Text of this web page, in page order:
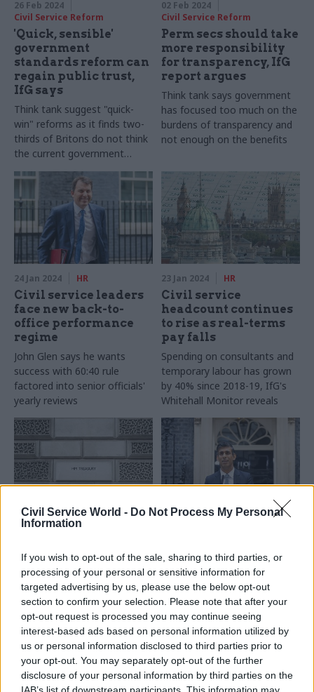
Civil Service World - Do Not Process My Personal
Information
If you wish to opt-out of the sale, sharing to third parties, or
processing of your personal or sensitive information for
targeted advertising by us, please use the below opt-out
section to confirm your selection. Please note that after your
opt-out request is processed you may continue seeing
interest-based ads based on personal information utilized by
us or personal information disclosed to third parties prior to
your opt-out. You may separately opt-out of the further
disclosure of your personal information by third parties on the
26 Feb 2024
Civil Service Reform
'Quick, sensible'
government
standards reform can
regain public trust,
IfG says
Think tank suggest "quick-
win" reforms as it finds two-
thirds of Britons do not think
the current government
adheres to high ethical
standards
02 Feb 2024
Civil Service Reform
Perm secs should take
more responsibility
for transparency, IfG
report argues
Think tank says government
has focused too much on the
burdens of transparency and
not enough on the benefits
24 Jan 2024 HR
Civil service leaders
face new back-to-
office performance
regime
John Glen says he wants
success with 60:40 rule
factored into senior officials'
yearly reviews
23 Jan 2024 HR
Civil service
headcount continues
to rise as real-terms
pay falls
Spending on consultants and
temporary labour has grown
by 40% since 2018-19, IfG's
Whitehall Monitor reveals
22 Jan 2024
Major reform needed
to curb Treasury's
power, IfG report
finds
HMT's dominance over the
rest of government is
resulting in “bad outcomes”,
think tank warns
Sunak clears civil
service to hold pre-
election access talks
with Labour Party
Cabinet secretary Simon Case
will “oversee” discussions
between officials and Keir
Starmer’s team